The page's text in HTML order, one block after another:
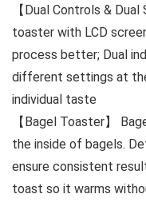
【Dual Controls &
toaster with LCD
process better; Dual
different settings at
individual taste
【Bagel Toaster】
the inside of bagels.
ensure consistent
toast so it warms